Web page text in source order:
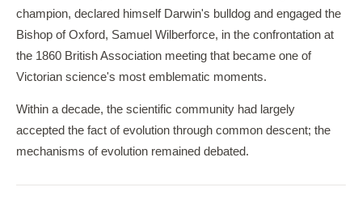
champion, declared himself Darwin's bulldog and engaged the
Bishop of Oxford, Samuel Wilberforce, in the confrontation at
the 1860 British Association meeting that became one of
Victorian science's most emblematic moments.
Within a decade, the scientific community had largely
accepted the fact of evolution through common descent; the
mechanisms of evolution remained debated.